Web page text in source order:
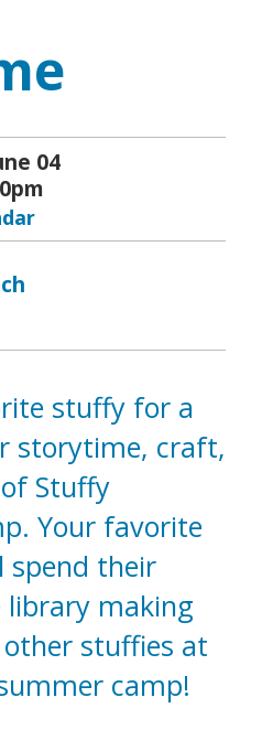
04
stuffy for a
storytime, craft,
Stuffy
Your favorite
their
library making
stuffies at
camp!